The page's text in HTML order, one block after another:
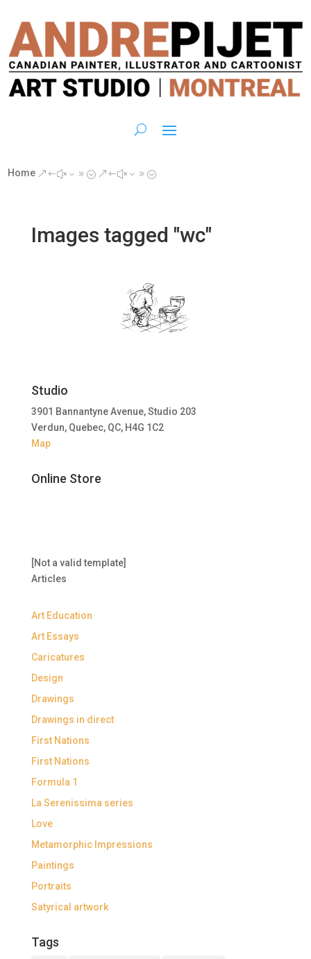
Home &#x39; &#x39;
Images tagged "wc"
Studio
3901 Bannantyne Avenue, Studio 203
Verdun, Quebec, QC, H4G 1C2
Map
Online Store
[Not a valid template]
Articles
Art Education
Art Essays
Caricatures
Design
Drawings
Drawings in direct
First Nations
First Nations
Formula 1
La Serenissima series
Love
Metamorphic Impressions
Paintings
Portraits
Satyrical artwork
Tags